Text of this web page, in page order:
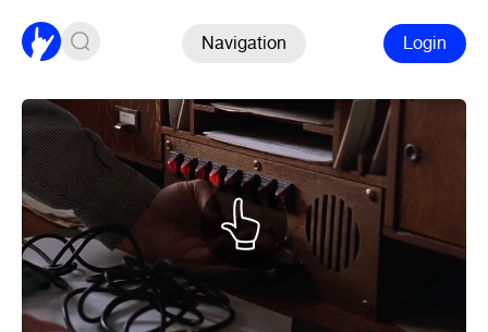
Navigation Login